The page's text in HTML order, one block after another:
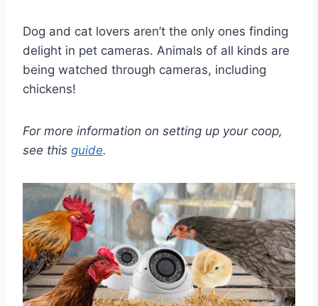
Dog and cat lovers aren’t the only ones finding
delight in pet cameras. Animals of all kinds are
being watched through cameras, including
chickens!
For more information on setting up your coop,
see this guide.